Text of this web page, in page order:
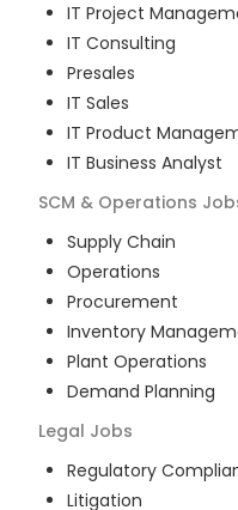
IT Project
IT Consulting
Presales
IT Sales
IT Product
IT Business Analyst
SCM & Operations
Supply Chain
Operations
Procurement
Inventory
Plant Operations
Demand Planning
Legal Jobs
Regulatory
Litigation